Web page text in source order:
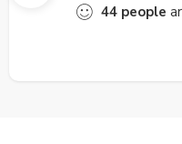
44 people